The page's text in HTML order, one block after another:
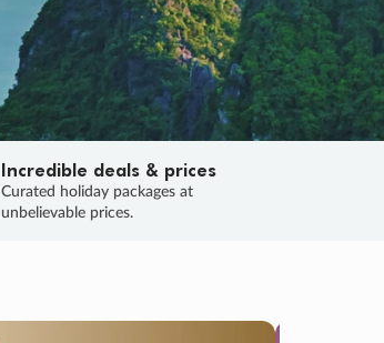
Incredible deals & prices
Curated holiday packages at
unbelievable prices.